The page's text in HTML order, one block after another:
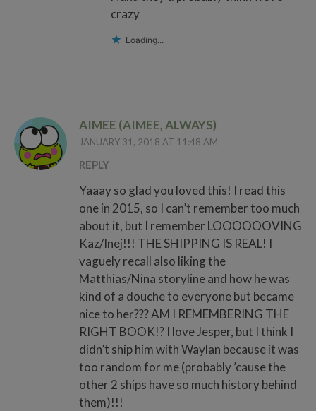
crazy
Loading...
AIMEE (AIMEE, ALWAYS)
JANUARY 31, 2018 AT 11:48 AM
REPLY
Yaaay so glad you loved this! I read this
one in 2015, so I can’t remember too much
about it, but I remember LOOOOOOVING
Kaz/Inej!!! THE SHIPPING IS REAL! I
vaguely recall also liking the
Matthias/Nina storyline and how he was
kind of a douche to everyone but became
nice to her??? AM I REMEMBERING THE
RIGHT BOOK!? I love Jesper, but I think I
didn’t ship him with Waylan because it was
too random for me (probably ’cause the
other 2 ships have so much history behind
them)!!!